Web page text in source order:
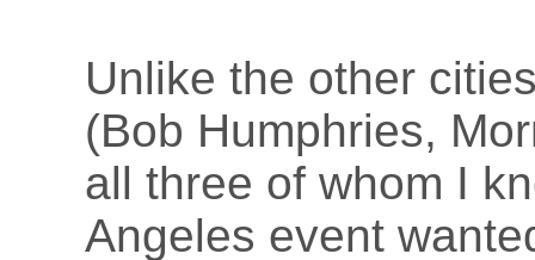
Unlike the other
(Bob Humphries,
all three of whom I
Angeles event